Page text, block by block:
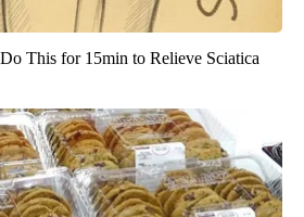
This for 15min to Relieve Sciatica